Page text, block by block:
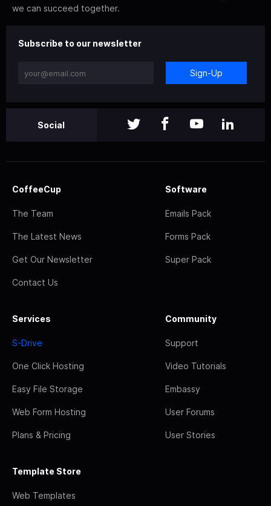
we can succeed together.
Subscribe to our newsletter
Sign-Up
Social
CoffeeCup
The Team
The Latest News
Get Our Newsletter
Contact Us
Software
Emails Pack
Forms Pack
Super Pack
Services
S-Drive
One Click Hosting
Easy File Storage
Web Form Hosting
Plans & Pricing
Community
Support
Video Tutorials
Embassy
User Forums
User Stories
Template Store
Web Templates